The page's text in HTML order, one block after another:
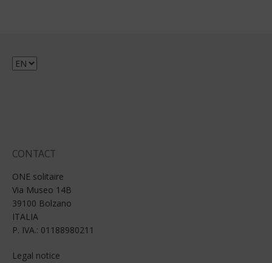
Choose
CONTACT
ONE solitaire
Via Museo 14B
39100 Bolzano
ITALIA
P. IVA.: 01188980211
Legal notice